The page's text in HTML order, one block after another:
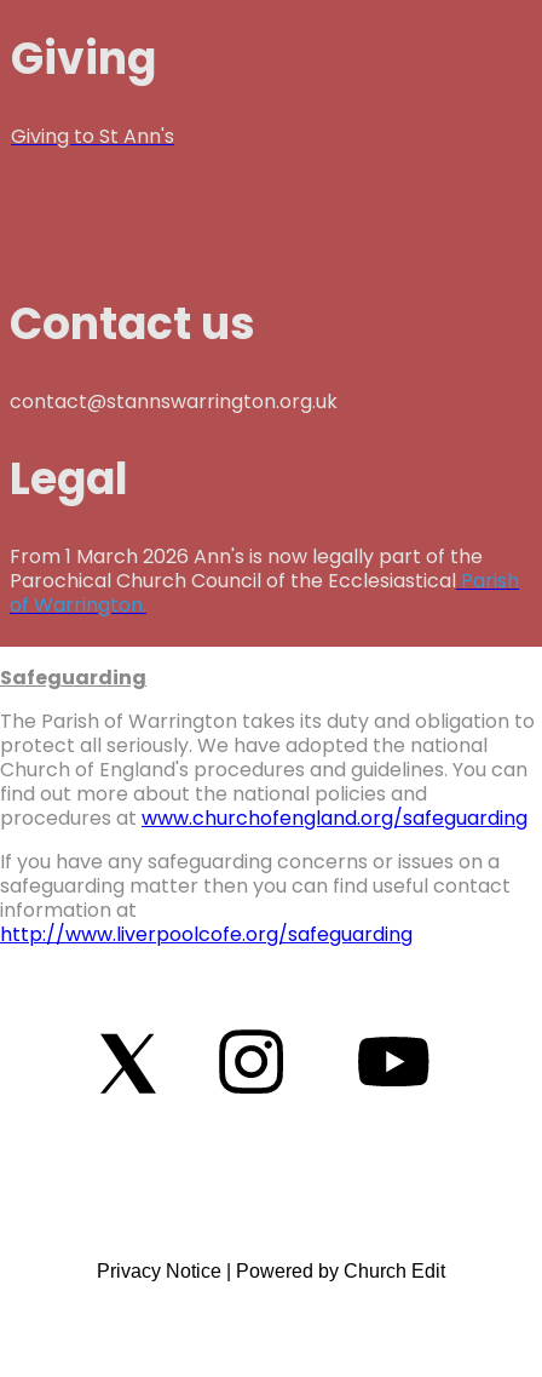
Giving
Giving to St Ann's
Contact us
contact@stannswarrington.org.uk
Legal
From 1 March 2026 Ann's is now legally part of the
Parochical Church Council of the Ecclesiastical Parish
of Warrington.
Safeguarding
The Parish of Warrington takes its duty and obligation to
protect all seriously. We have adopted the national
Church of England's procedures and guidelines. You can
find out more about the national policies and
procedures at www.churchofengland.org/safeguarding
If you have any safeguarding concerns or issues on a
safeguarding matter then you can find useful contact
information at
http://www.liverpoolcofe.org/safeguarding
Privacy Notice Powered by Church Edit